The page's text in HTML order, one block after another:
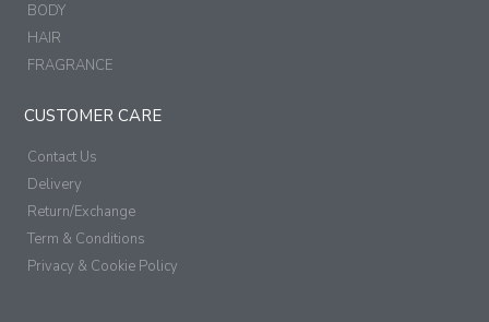
BODY
HAIR
FRAGRANCE
CUSTOMER CARE
Contact Us
Delivery
Return/Exchange
Term & Conditions
Privacy & Cookie Policy